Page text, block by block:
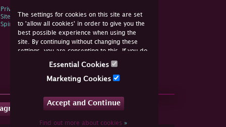
The settings for cookies on this site are set
to 'allow all cookies' in order to give you the
best possible experience when using the
site. By continuing without changing these
settings, you are consenting to this. If you do
not consent, you must disable the cookies or
Essential Cookies
Marketing Cookies
Accept and Continue
Find out more about cookies »
Privacy Policy
Sitemap
Spink Environmental Policy